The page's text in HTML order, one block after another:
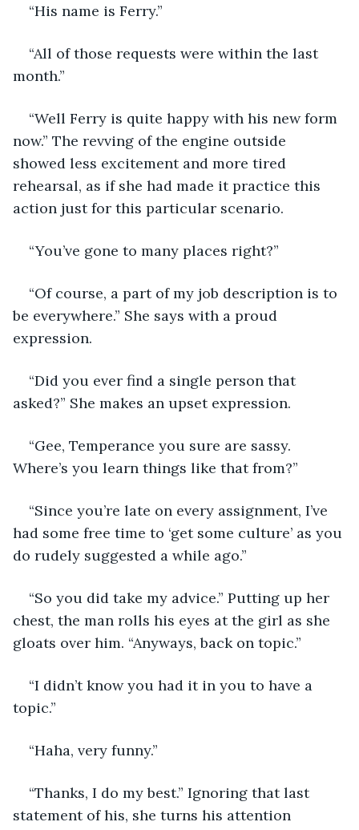
“His name is Ferry.”
“All of those requests were within the last
month.”
“Well Ferry is quite happy with his new form
now.” The revving of the engine outside
showed less excitement and more tired
rehearsal, as if she had made it practice this
action just for this particular scenario.
“You’ve gone to many places right?”
“Of course, a part of my job description is to
be everywhere.” She says with a proud
expression.
“Did you ever find a single person that
asked?” She makes an upset expression.
“Gee, Temperance you sure are sassy.
Where’s you learn things like that from?”
“Since you’re late on every assignment, I’ve
had some free time to ‘get some culture’ as you
do rudely suggested a while ago.”
“So you did take my advice.” Putting up her
chest, the man rolls his eyes at the girl as she
gloats over him. “Anyways, back on topic.”
“I didn’t know you had it in you to have a
topic.”
“Haha, very funny.”
“Thanks, I do my best.” Ignoring that last
statement of his, she turns his attention